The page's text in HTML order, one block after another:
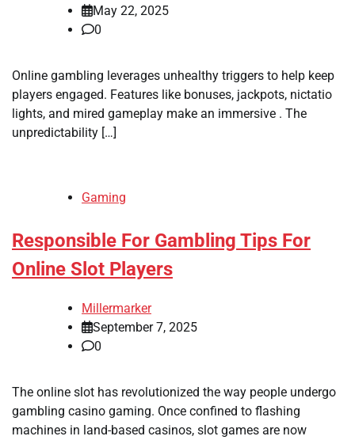
May 22, 2025
0
Online gambling leverages unhealthy triggers to help keep
players engaged. Features like bonuses, jackpots, nictatio
lights, and mired gameplay make an immersive . The
unpredictability […]
Gaming
Responsible For Gambling Tips For
Online Slot Players
Millermarker
September 7, 2025
0
The online slot has revolutionized the way people undergo
gambling casino gaming. Once confined to flashing
machines in land-based casinos, slot games are now